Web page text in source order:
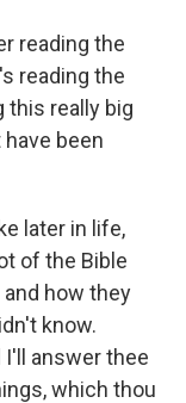
reading the
reading the
this really big
been
later in life,
of the Bible
how they
know.
I'll answer thee
which thou